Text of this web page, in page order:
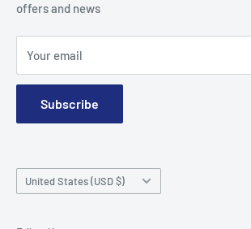
Contact
Terms and Conditions
offers and news
Your email
Subscribe
Country/region
United States (USD $)